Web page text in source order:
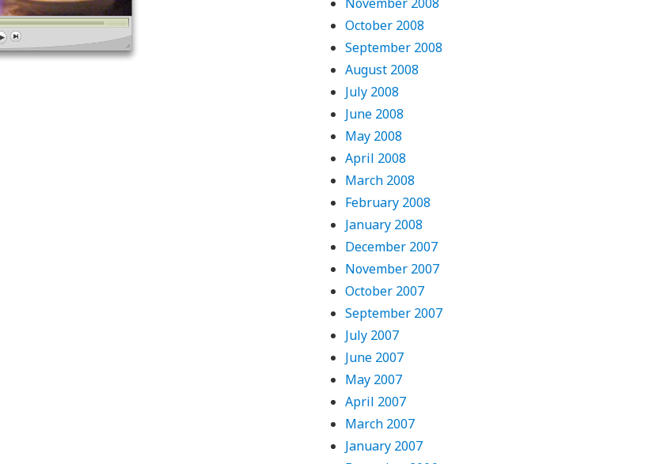
October 2008
September 2008
August 2008
July 2008
June 2008
May 2008
April 2008
March 2008
February 2008
January 2008
December 2007
November 2007
October 2007
September 2007
July 2007
June 2007
May 2007
April 2007
March 2007
January 2007